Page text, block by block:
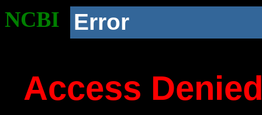
NCBI Error
Access